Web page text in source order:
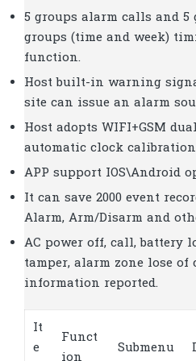
5 groups alarm calls and 5
groups (time and week)
function.
Host built-in warning
site can issue an alarm
Host adopts WIFI+GSM
automatic clock
APP support IOS\Android
It can save 2000 event
Alarm, Arm/Disarm and
AC power off, call, battery
tamper, alarm zone lose
information reported.
It
e
Funct
Submenu